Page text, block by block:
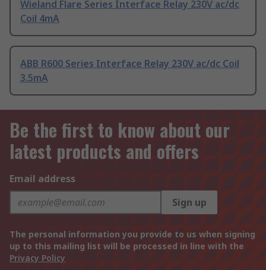
Wieland Flare Series Interface Relay 230V ac/dc
Coil 4mA
ABB R600 Series Interface Relay 230V ac/dc Coil
3.5mA
Be the first to know about our
latest products and offers
Email address
Sign up
The personal information you provide to us when signing
up to this mailing list will be processed in line with the
Privacy Policy